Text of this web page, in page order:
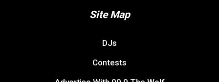
Site Map
DJs
Contests